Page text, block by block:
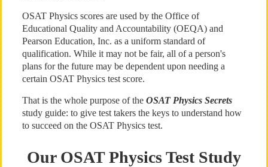
OSAT Physics scores are used by the Office of
Educational Quality and Accountability (OEQA) and
Pearson Education, Inc. as a uniform standard of
qualification. While it may not be fair, all of a person's
plans for the future may be dependent upon needing a
certain OSAT Physics test score.
That is the whole purpose of the OSAT Physics Secrets
study guide: to give test takers the keys to understand how
to succeed on the OSAT Physics test.
Our OSAT Physics Test Study